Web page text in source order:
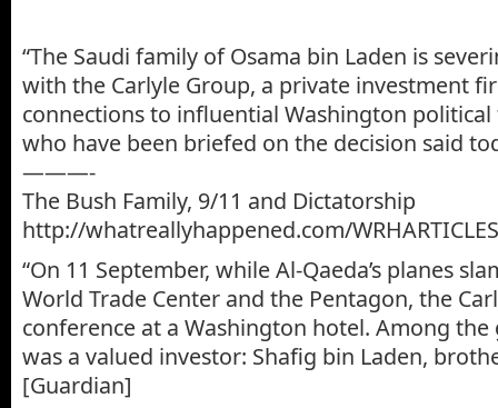
“The Saudi family of Osama bin Laden is
with the Carlyle Group, a private investment
connections to influential Washington political
who have been briefed on the decision said
———-
The Bush Family, 9/11 and Dictatorship
http://whatreallyhappened.com/
“On 11 September, while Al-Qaeda’s planes
World Trade Center and the Pentagon, the
conference at a Washington hotel. Among
was a valued investor: Shafig bin Laden,
[Guardian]